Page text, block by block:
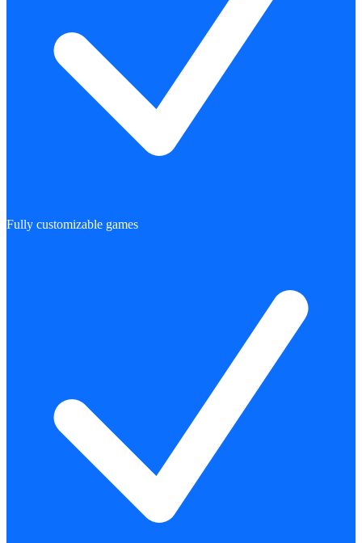
Fully customizable games